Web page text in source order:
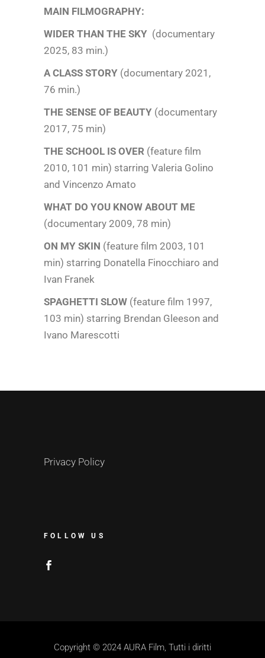
MAIN FILMOGRAPHY:
WIDER THAN THE SKY (documentary
2025, 83 min.)
A CLASS STORY (documentary 2021,
76 min.)
THE SENSE OF BEAUTY (documentary
2017, 75 min)
THE SCHOOL IS OVER (feature film
2010, 101 min) starring Valeria Golino
and Vincenzo Amato
WHAT DO YOU KNOW ABOUT ME
(documentary 2009, 78 min)
ON MY SKIN (feature film 2003, 101
min) starring Donatella Finocchiaro and
Ivan Franek
SPAGHETTI SLOW (feature film 1997,
103 min) starring Brendan Gleeson and
Ivano Marescotti
Privacy Policy
FOLLOW US
Copyright © 2024 AURA Film, Tutti i diritti